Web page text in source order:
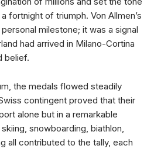
fortnight of triumph. Von Allmen’s
milestone; it was a signal
had arrived in Milano-Cortina
belief.
the medals flowed steadily
contingent proved that their
alone but in a remarkable
snowboarding, biathlon,
all contributed to the tally, each